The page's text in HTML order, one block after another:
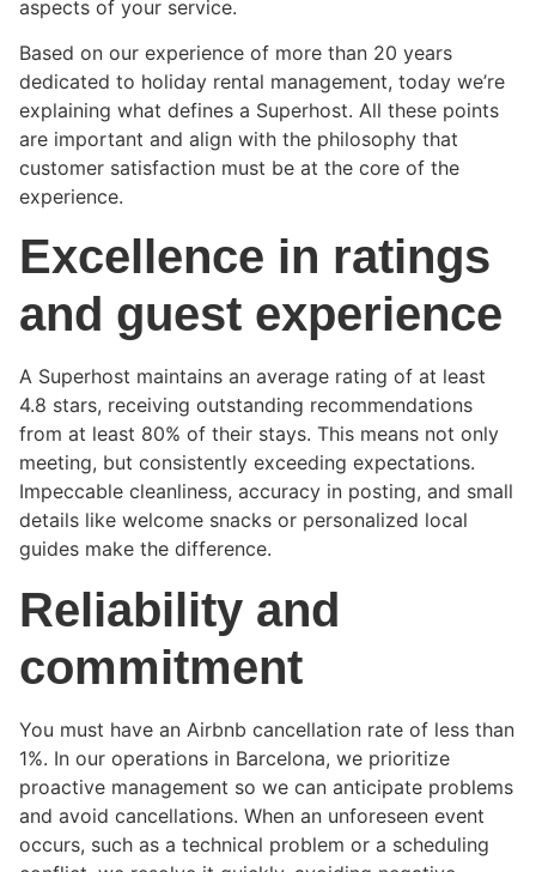
aspects of your service.
Based on our experience of more than 20 years
dedicated to holiday rental management, today we’re
explaining what defines a Superhost. All these points
are important and align with the philosophy that
customer satisfaction must be at the core of the
experience.
Excellence in ratings
and guest experience
A Superhost maintains an average rating of at least
4.8 stars, receiving outstanding recommendations
from at least 80% of their stays. This means not only
meeting, but consistently exceeding expectations.
Impeccable cleanliness, accuracy in posting, and small
details like welcome snacks or personalized local
guides make the difference.
Reliability and
commitment
You must have an Airbnb cancellation rate of less than
1%. In our operations in Barcelona, we prioritize
proactive management so we can anticipate problems
and avoid cancellations. When an unforeseen event
occurs, such as a technical problem or a scheduling